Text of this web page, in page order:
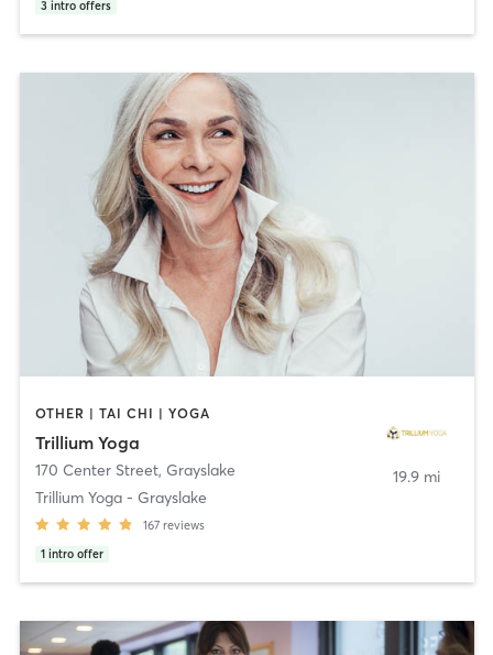
3 intro offers
OTHER | TAI CHI | YOGA
Trillium Yoga
170 Center Street, Grayslake
Trillium Yoga - Grayslake
167 reviews
1 intro offer
19.9 mi